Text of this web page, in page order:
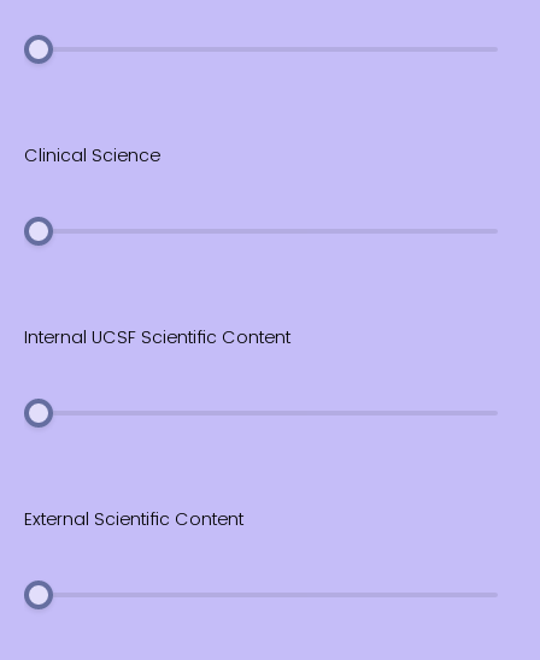
Clinical Science
Internal UCSF Scientific Content
External Scientific Content